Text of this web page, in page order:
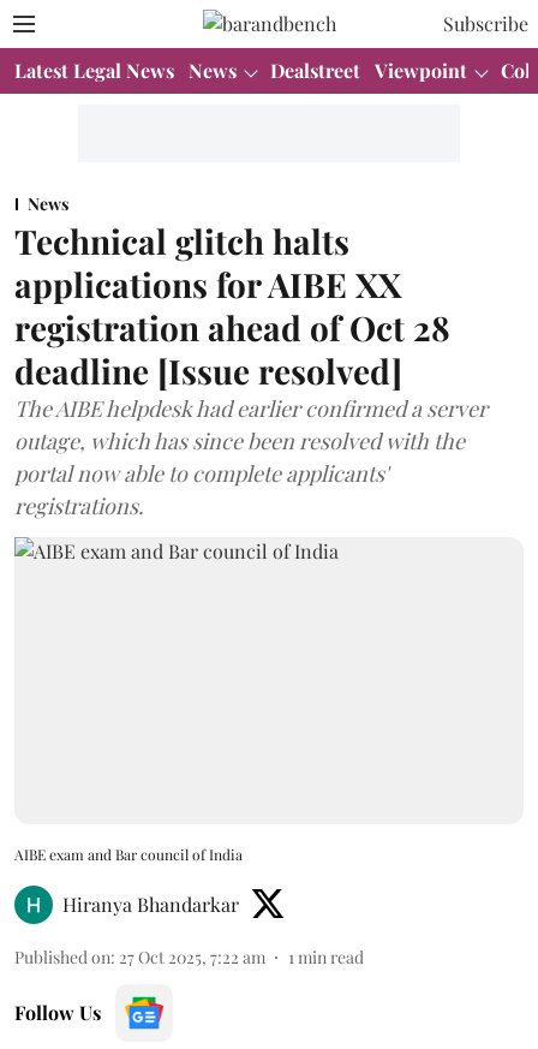
Subscribe
Latest Legal News News Dealstreet Viewpoint
News
Technical glitch halts
applications for AIBE XX
registration ahead of Oct 28
deadline [Issue resolved]
The AIBE helpdesk had earlier confirmed a server
outage, which has since been resolved with the
portal now able to complete applicants'
registrations.
AIBE exam and Bar council of India
Hiranya Bhandarkar
Published on: 27 Oct 2025, 7:22 am 1 min read
Follow Us